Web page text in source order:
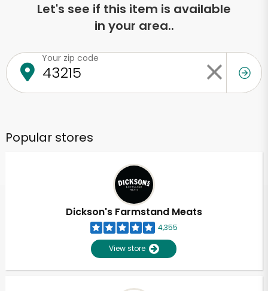
Let's see if this item is available
in your area..
Your zip code
Popular stores
Dickson's Farmstand Meats
4,355
View store